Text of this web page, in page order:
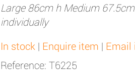
Large 86cm h Medium
individually
In stock | Enquire item | Email
Reference: T6225